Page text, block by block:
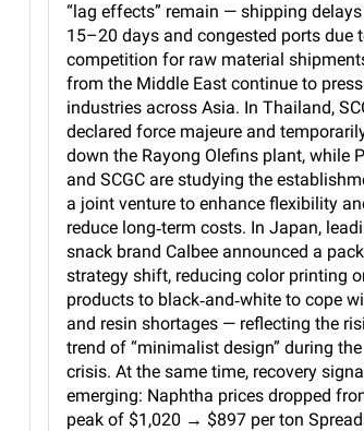
“lag effects” remain — shipping
15–20 days and congested ports due
competition for raw material
from the Middle East continue to
industries across Asia. In Thailand,
declared force majeure and
down the Rayong Olefins plant, while
and SCGC are studying the
a joint venture to enhance flexibility
reduce long‑term costs. In Japan,
snack brand Calbee announced a
strategy shift, reducing color printing
products to black‑and‑white to cope
and resin shortages — reflecting the
trend of “minimalist design” during the
crisis. At the same time, recovery
emerging: Naphtha prices dropped
peak of $1,020 → $897 per ton